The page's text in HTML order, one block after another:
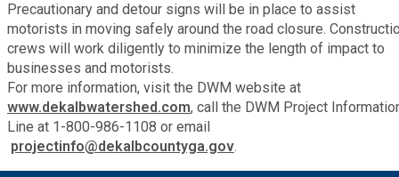
Human Services
Innovation & Technology
Law Department
Library
Precautionary and detour signs will be in place to assist
motorists in moving safely around the road closure.
crews will work diligently to minimize the length of impact to
businesses and motorists.
For more information, visit the DWM website at
www.dekalbwatershed.com, call the DWM Project
Line at 1-800-986-1108 or email
projectinfo@dekalbcountyga.gov.